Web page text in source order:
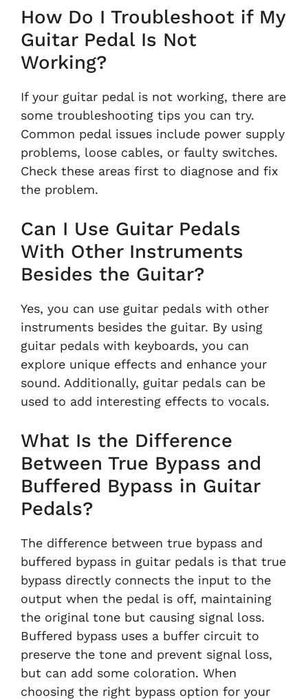
How Do I Troubleshoot if My
Guitar Pedal Is Not
Working?
If your guitar pedal is not working, there are
some troubleshooting tips you can try.
Common pedal issues include power supply
problems, loose cables, or faulty switches.
Check these areas first to diagnose and fix
the problem.
Can I Use Guitar Pedals
With Other Instruments
Besides the Guitar?
Yes, you can use guitar pedals with other
instruments besides the guitar. By using
guitar pedals with keyboards, you can
explore unique effects and enhance your
sound. Additionally, guitar pedals can be
used to add interesting effects to vocals.
What Is the Difference
Between True Bypass and
Buffered Bypass in Guitar
Pedals?
The difference between true bypass and
buffered bypass in guitar pedals is that true
bypass directly connects the input to the
output when the pedal is off, maintaining
the original tone but causing signal loss.
Buffered bypass uses a buffer circuit to
preserve the tone and prevent signal loss,
but can add some coloration. When
choosing the right bypass option for your